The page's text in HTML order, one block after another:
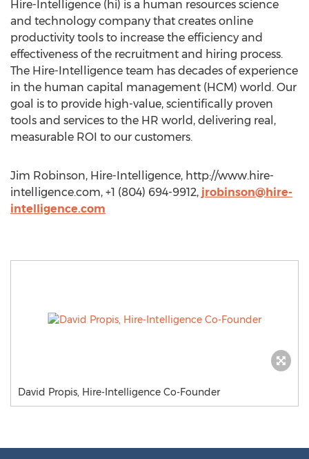
Hire-Intelligence (hi) is a human resources science
and technology company that creates online
productivity tools to increase the efficiency and
effectiveness of the recruitment and hiring process.
The Hire-Intelligence team has decades of experience
in the human capital management (HCM) world. Our
goal is to provide high-value, scientifically proven
tools and services to the HR world, delivering real,
measurable ROI to our customers.
Jim Robinson, Hire-Intelligence, http://www.hire-
intelligence.com, +1 (804) 694-9912, jrobinson@hire-
intelligence.com
David Propis, Hire-Intelligence Co-Founder